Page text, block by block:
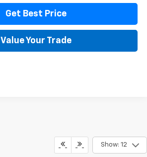
Get Best Price
Value Your Trade
Show: 12